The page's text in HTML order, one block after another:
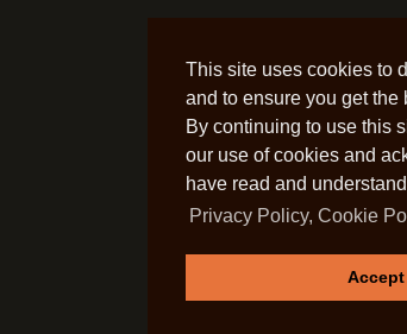
This site uses cookies to
and to ensure you get the
By continuing to use this
our use of cookies and
have read and
Privacy Policy, Cookie
Accept